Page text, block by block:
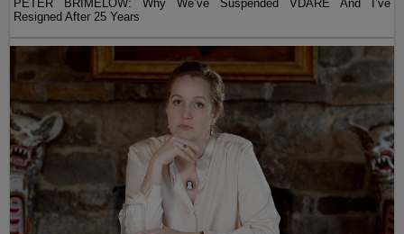
PETER BRIMELOW: Why We’ve Suspended VDARE And I’ve
Resigned After 25 Years